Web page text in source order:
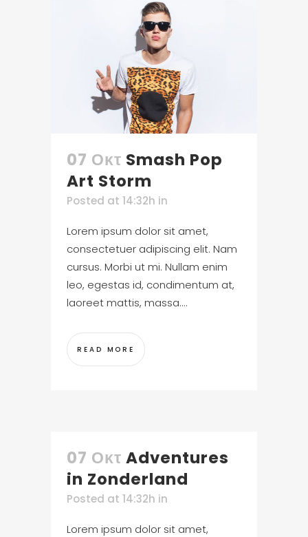
07 Οκτ Smash Pop
Art Storm
Posted at 14:32h in
Lorem ipsum dolor sit amet,
consectetuer adipiscing elit. Nam
cursus. Morbi ut mi. Nullam enim
leo, egestas id, condimentum at,
laoreet mattis, massa....
READ MORE
07 Οκτ Adventures
in Zonderland
Posted at 14:32h in
Lorem ipsum dolor sit amet,